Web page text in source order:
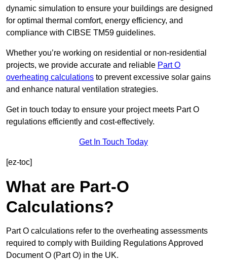
dynamic simulation to ensure your buildings are designed
for optimal thermal comfort, energy efficiency, and
compliance with CIBSE TM59 guidelines.
Whether you’re working on residential or non-residential
projects, we provide accurate and reliable Part O
overheating calculations to prevent excessive solar gains
and enhance natural ventilation strategies.
Get in touch today to ensure your project meets Part O
regulations efficiently and cost-effectively.
Get In Touch Today
[ez-toc]
What are Part-O
Calculations?
Part O calculations refer to the overheating assessments
required to comply with Building Regulations Approved
Document O (Part O) in the UK.